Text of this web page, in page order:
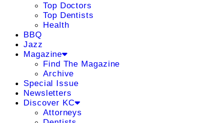
Top Doctors
Top Dentists
Health
BBQ
Jazz
Magazine
Find The Magazine
Archive
Special Issue
Newsletters
Discover KC
Attorneys